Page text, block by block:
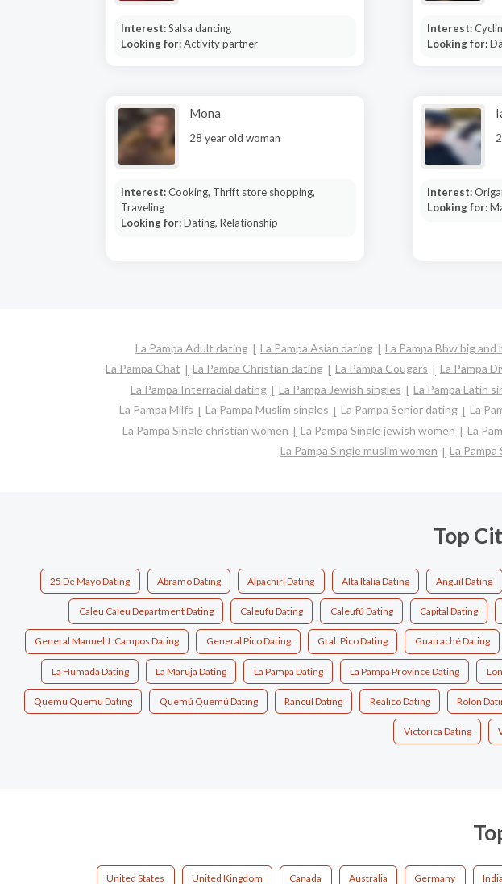
Interest:Salsa dancing
Looking for:Activity partner
Interest:
Looking for:
Mona
28 year old woman
Interest:Cooking, Thrift store shopping,
Traveling
Looking for:Dating, Relationship
Interest:
Looking for:
La Pampa Adult dating La Pampa Asian dating La Pampa Bbw big and
La Pampa Chat
La Pampa Christian dating La Pampa Cougars La Pampa
La Pampa Interracial dating
La Pampa Jewish singles La Pampa Latin
La Pampa Milfs
La Pampa Muslim singles La Pampa Senior dating La
La Pampa Single christian women
La Pampa Single jewish women La
La Pampa Single muslim women
La
Top
25 De Mayo Dating Abramo Dating Alpachiri Dating Alta Italia Dating Anguil Dating
Caleu Caleu Department Dating Caleufu Dating Caleufú Dating Capital Dating
General Manuel J. Campos Dating General Pico Dating Gral. Pico Dating Guatraché Dating
La Humada Dating La Maruja Dating La Pampa Dating La Pampa Province Dating
Quemu Quemu Dating Quemú Quemú Dating Rancul Dating Realico Dating Rolon
Victorica Dating
United States United Kingdom Canada Australia Germany India